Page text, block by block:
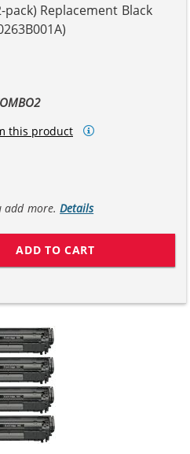
pack) Replacement Black
this product
add more.Details
ADD TO CART